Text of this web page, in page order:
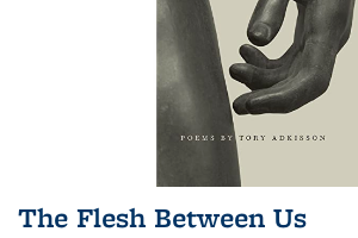
The Flesh Between Us